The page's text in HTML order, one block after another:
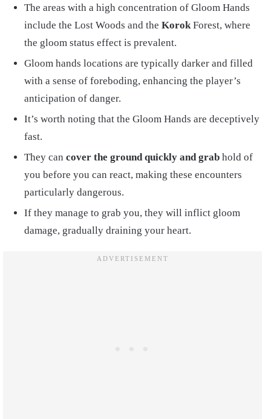
The areas with a high concentration of Gloom Hands
include the Lost Woods and the KorokForest, where
the gloom status effect is prevalent.
Gloom hands locations are typically darker and filled
with a sense of foreboding, enhancing the player’s
anticipation of danger.
It’s worth noting that the Gloom Hands are deceptively
fast.
They can cover the ground quickly and grab hold of
you before you can react, making these encounters
particularly dangerous.
If they manage to grab you, they will inflict gloom
damage, gradually draining your heart.